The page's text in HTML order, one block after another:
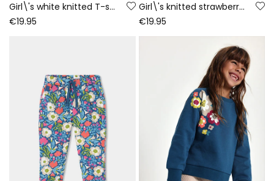
Girl\'s white knitted T-shirt with girl and fox print
€19.95
Girl\'s knitted strawberry T-shirt with embroidered flowers
€19.95